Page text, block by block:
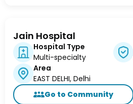
Jain Hospital
Hospital Type
Multi-specialty
Area
EAST DELHI, Delhi
Go to Community